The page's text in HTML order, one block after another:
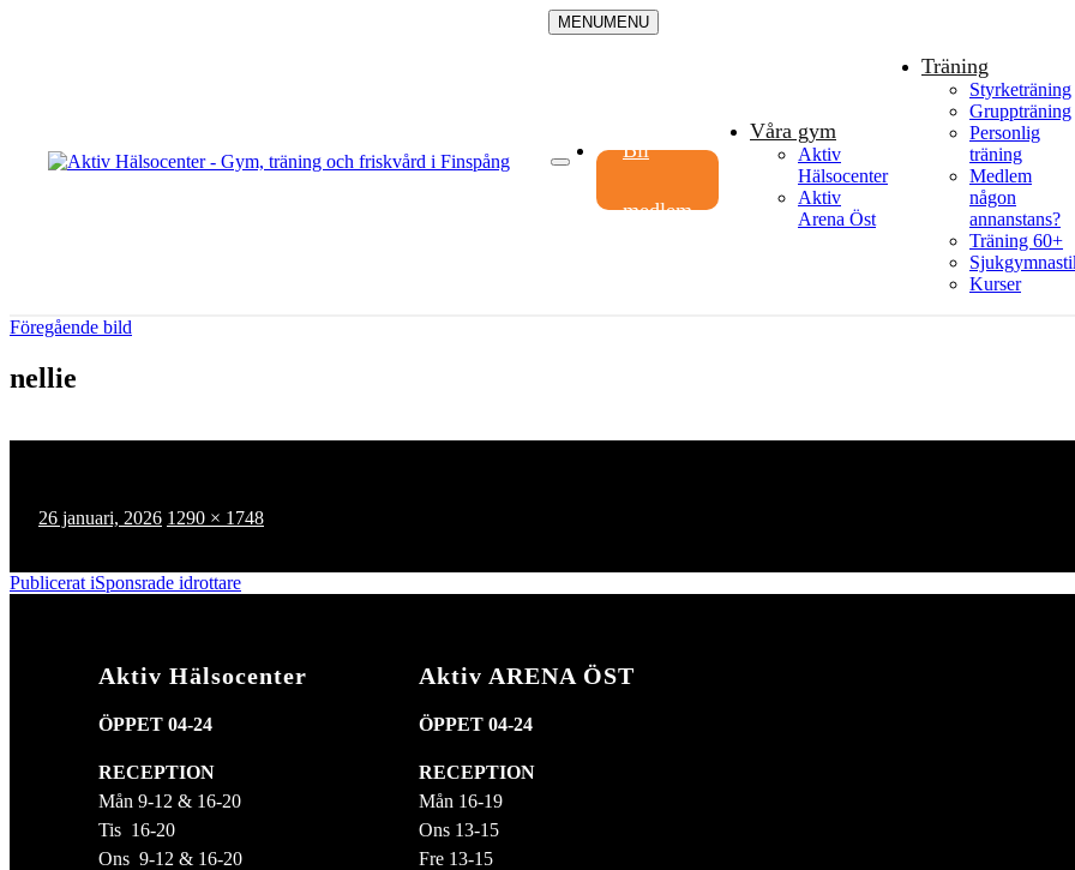
MENUMENU
Bli
medlem
Våra gym
Aktiv
Hälsocenter
Aktiv
Arena Öst
Träning
Styrketräning
Gruppträning
Personlig
träning
Medlem
någon
annanstans?
Träning 60+
Kurser
Föregående bild
nellie
Publicerat
26 januari, 2026 Full
1290 × 1748
Inläggsnavigering
Publicerat iSponsrade idrottare
Aktiv Hälsocenter
ÖPPET 04-24
RECEPTION
Mån 9-12 & 16-20
Tis 16-20
Ons 9-12 & 16-20
Aktiv ARENA ÖST
ÖPPET 04-24
RECEPTION
Mån 16-19
Ons 13-15
Fre 13-15